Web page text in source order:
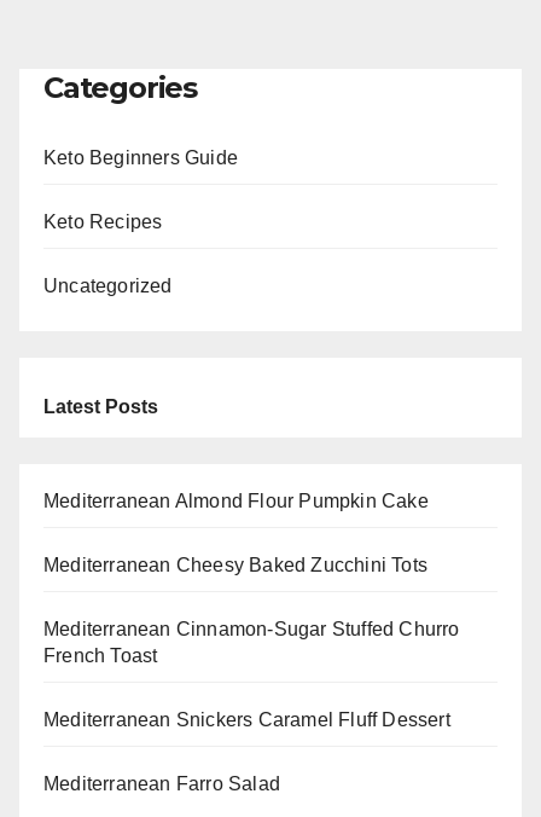
Categories
Keto Beginners Guide
Keto Recipes
Uncategorized
Latest Posts
Mediterranean Almond Flour Pumpkin Cake
Mediterranean Cheesy Baked Zucchini Tots
Mediterranean Cinnamon-Sugar Stuffed Churro
French Toast
Mediterranean Snickers Caramel Fluff Dessert
Mediterranean Farro Salad